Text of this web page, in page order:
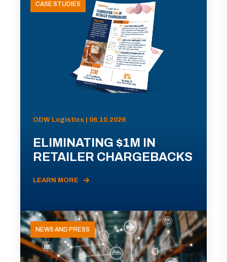
CASE STUDIES
ODW Logistics | 06.10.2026
ELIMINATING $1M IN
RETAILER CHARGEBACKS
LEARN MORE
NEWS AND PRESS